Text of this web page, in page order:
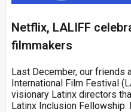
Netflix, LALIFF
filmmakers
Last December, our friends
International Film Festival
visionary Latinx directors
Latinx Inclusion Fellowship.